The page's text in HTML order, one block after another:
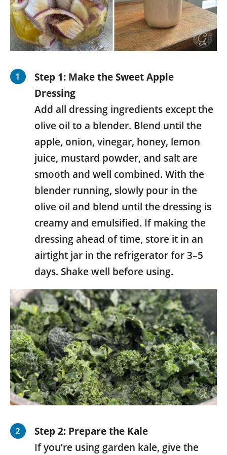
Step 1: Make the Sweet Apple
Dressing
Add all dressing ingredients except the
olive oil to a blender. Blend until the
apple, onion, vinegar, honey, lemon
juice, mustard powder, and salt are
smooth and well combined. With the
blender running, slowly pour in the
olive oil and blend until the dressing is
creamy and emulsified. If making the
dressing ahead of time, store it in an
airtight jar in the refrigerator for 3–5
days. Shake well before using.
Step 2: Prepare the Kale
If you’re using garden kale, give the